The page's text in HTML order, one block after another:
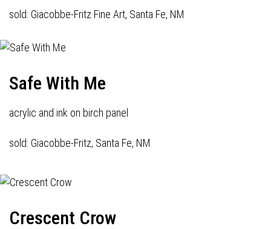
sold: Giacobbe-Fritz Fine Art, Santa Fe, NM
Safe With Me
acrylic and ink on birch panel
sold: Giacobbe-Fritz, Santa Fe, NM
Crescent Crow